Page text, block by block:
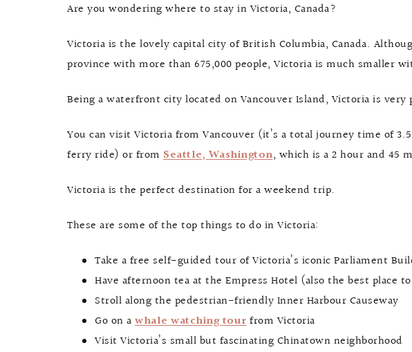
Are you wondering where to stay in Victoria, Canada?
Victoria is the lovely capital city of British Columbia, Canada.
province with more than 675,000 people, Victoria is much smaller
Being a waterfront city located on Vancouver Island, Victoria is very
You can visit Victoria from Vancouver (it’s a total journey time of
ferry ride) or from Seattle, Washington, which is a 2 hour and 45
Victoria is the perfect destination for a weekend trip.
These are some of the top things to do in Victoria:
Take a free self-guided tour of Victoria’s iconic Parliament
Have afternoon tea at the Empress Hotel (also the best place
Stroll along the pedestrian-friendly Inner Harbour Causeway
Go on a whale watching tourfrom Victoria
Visit Victoria’s small but fascinating Chinatown neighborhood